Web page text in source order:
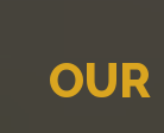
OUR